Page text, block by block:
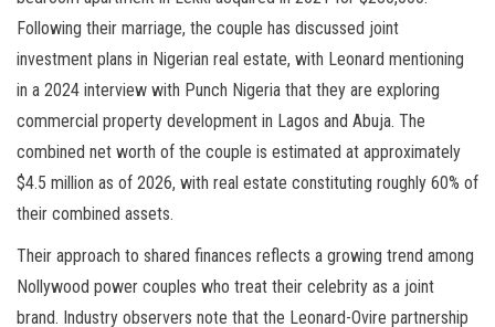
Following their marriage, the couple has discussed joint
investment plans in Nigerian real estate, with Leonard mentioning
in a 2024 interview with Punch Nigeria that they are exploring
commercial property development in Lagos and Abuja. The
combined net worth of the couple is estimated at approximately
$4.5 million as of 2026, with real estate constituting roughly 60% of
their combined assets.
Their approach to shared finances reflects a growing trend among
Nollywood power couples who treat their celebrity as a joint
brand. Industry observers note that the Leonard-Ovire partnership